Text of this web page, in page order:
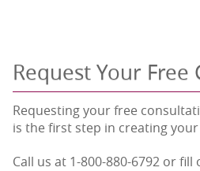
Request Your Free
Requesting your free
is the first step in creating
Call us at 1-800-880-6792 or